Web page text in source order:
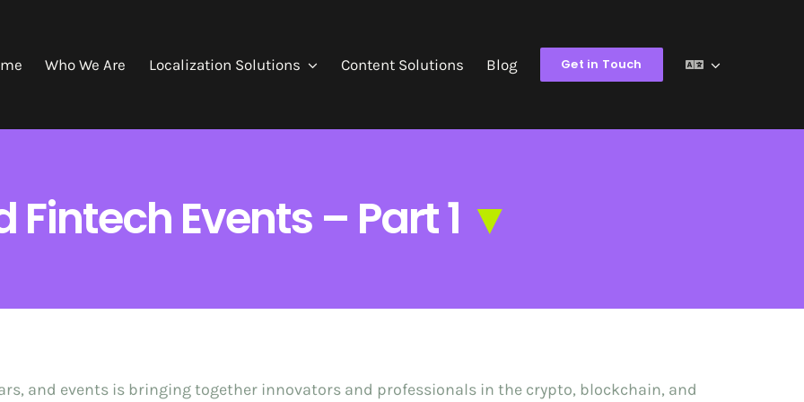
Who We Are Localization Solutions Content Solutions Blog Get in Touch
Events – Part 1 ▼
and events is bringing together innovators and professionals in the crypto, blockchain, and